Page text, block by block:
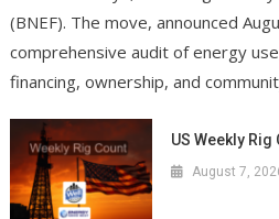
(BNEF). The move, announced
comprehensive audit of energy
financing, ownership, and
US Weekly
August 7,